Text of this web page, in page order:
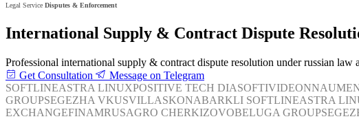
Legal Service Disputes & Enforcement
International Supply & Contract Dispute
Professional international supply & contract dispute resolution under russian
Get Consultation
Message on Telegram
SOFTLINEASTRA LINUXPOSITIVE TECH DIASOFTIVIDEON
GROUPSEGEZHA VKUSVILLASKONABARKLI SOFTLINEASTRA
EXCHANGEFINAMRUSAGRO CHERKIZOVOBELUGA GROUP